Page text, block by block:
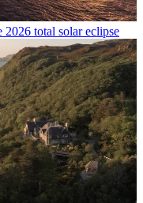
total solar eclipse